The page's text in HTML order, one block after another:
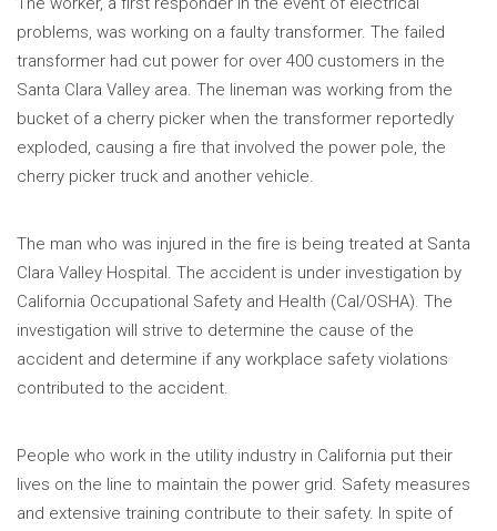
problems, was working on a faulty transformer. The failed
transformer had cut power for over 400 customers in the
Santa Clara Valley area. The lineman was working from the
bucket of a cherry picker when the transformer reportedly
exploded, causing a fire that involved the power pole, the
cherry picker truck and another vehicle.
The man who was injured in the fire is being treated at Santa
Clara Valley Hospital. The accident is under investigation by
California Occupational Safety and Health (Cal/OSHA). The
investigation will strive to determine the cause of the
accident and determine if any workplace safety violations
contributed to the accident.
People who work in the utility industry in California put their
lives on the line to maintain the power grid. Safety measures
and extensive training contribute to their safety. In spite of